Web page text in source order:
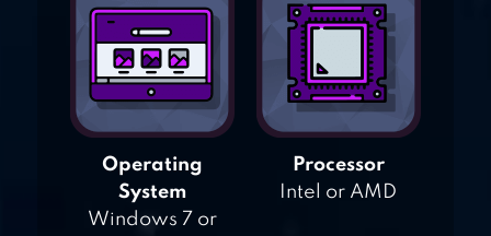
Operating
System
Windows 7 or
Processor
Intel or AMD